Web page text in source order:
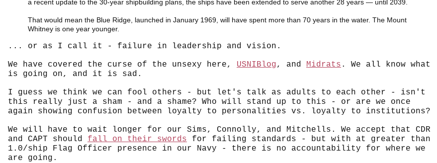
a recent update to the 30-year shipbuilding plans, the ships have been extended to serve another 28 years — until 2039.
That would mean the Blue Ridge, launched in January 1969, will have spent more than 70 years in the water. The Mount
Whitney is one year younger.
... or as I call it - failure in leadership and vision.
We have covered the curse of the unsexy here, USNIBlog, and Midrats . We all know what
is going on, and it is sad.
I guess we think we can fool others - but let's talk as adults to each other - isn't
this really just a sham - and a shame? Who will stand up to this - or are we once
again showing confusion between loyalty to personalities vs. loyalty to institutions?
We will have to wait longer for our Sims, Connolly, and Mitchells. We accept that CDR
and CAPT should fall on their swords for failing standards - but with at greater than
1.0/ship Flag Officer presence in our Navy - there is no accountability for where we
are going.